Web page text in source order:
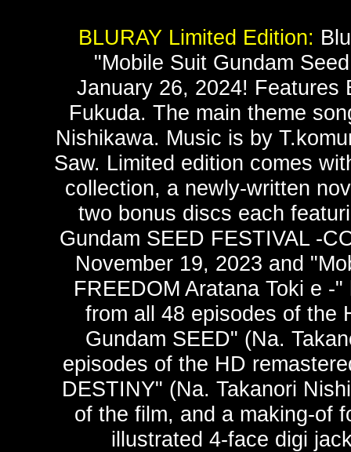
BLURAY Limited Edition:
"Mobile Suit Gundam
January 26, 2024! Features
Fukuda. The main theme
Nishikawa. Music is by
Saw. Limited edition comes
collection, a newly-written
two bonus discs each
Gundam SEED FESTIVAL -
November 19, 2023 and
FREEDOM Aratana Toki e -
from all 48 episodes of the
Gundam SEED" (Na.
episodes of the HD
DESTINY" (Na. Takanori
of the film, and a making-of
illustrated 4-face digi